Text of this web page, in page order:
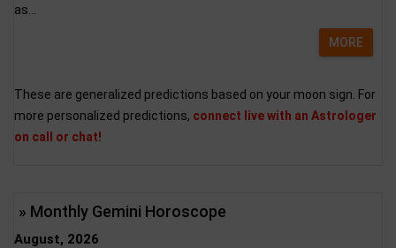
as...
MORE
These are generalized predictions based on your moon sign. For
more personalized predictions, connect live with an Astrologer
on call or chat!
» Monthly Gemini Horoscope
August, 2026